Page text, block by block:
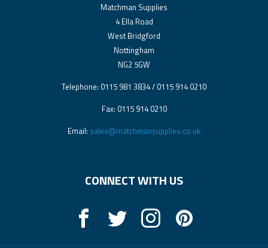
Matchman Supplies
4 Ella Road
West Bridgford
Nottingham
NG2 5GW
Telephone: 0115 981 3834 / 0115 914 0210
Fax: 0115 914 0210
Email: sales@matchmansupplies.co.uk
CONNECT WITH US